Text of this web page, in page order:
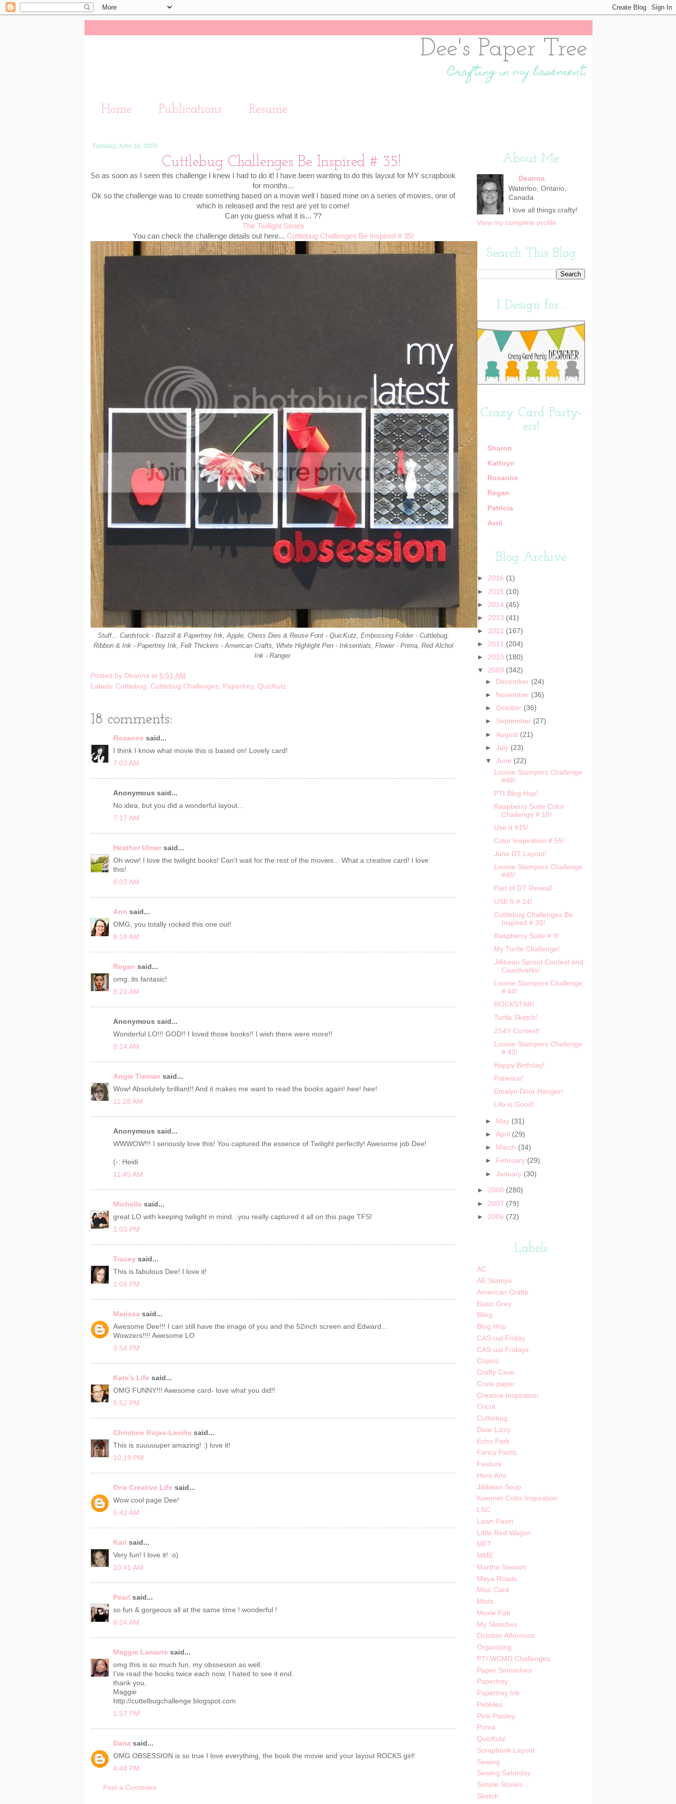
Dee's Paper Tree
Crafting in my basement.
Home Publications Resume
Tuesday, June 16, 2009
Cuttlebug Challenges Be Inspired # 35!
So as soon as I seen this challenge I knew I had to do it! I have been wanting to do this layout for MY scrapbook
for months...
Ok so the challenge was to create something based on a movie well I based mine on a series of movies, one of
which is released and the rest are yet to come!
Can you guess what it is... ??
The Twilight Series
You can check the challenge details out here... Cuttlebug Challenges Be Inspired # 35!
Stuff... Cardstock - Bazzill & Papertrey Ink, Apple, Chess Dies & Reuse Font - QuicKutz, Embossing Folder - Cuttlebug,
Ribbon & Ink - Papertrey Ink, Felt Thickers - American Crafts, White Highlight Pen - Inksentials, Flower - Prima, Red Alchol
Ink - Ranger.
Posted by Deanna at 5:51 AM
Labels: Cuttlebug Cuttlebug Challenges Papertrey, QuicKutz
18 comments:
Rosanne said...
I think I know what movie this is based on! Lovely card!
7:03 AM
Anonymous said...
No idea, but you did a wonderful layout...
7:17 AM
Heather Ulmer said...
Oh wow! I love the twilight books! Can't wait for the rest of the movies... What a creative card! I love
this!
8:03 AM
Ann said...
OMG, you totally rocked this one out!
8:18 AM
Regan said...
omg..its fantasic!
8:21 AM
Anonymous said...
Wonderful LO!!! GOD!! I loved those books!! I wish there were more!!
9:14 AM
Angie Tieman said...
Wow! Absolutely brilliant!! And it makes me want to read the books again! hee! hee!
11:28 AM
Anonymous said...
WWWOW!!! I seriously love this! You captured the essence of Twilight perfectly! Awesome job Dee!
(-: Heidi
11:45 AM
Michelle said...
great LO with keeping twilight in mind...you really captured it all on this page TFS!
1:03 PM
Tracey said...
This is fabulous Dee! I love it!
1:04 PM
Marissa said...
Awesome Dee!!! I can still have the image of you and the 52inch screen and Edward...
Wowzers!!!! Awesome LO
3:54 PM
Kate's Life said...
OMG FUNNY!!! Awesome card- love what you did!!
5:52 PM
Christine Rojas-Laviña said...
This is suuuuuper amazing! :) love it!
10:19 PM
One Creative Life said...
Wow cool page Dee!
5:42 AM
Kari said...
Very fun! I love it! :o)
10:41 AM
Pearl said...
so fun & gorgeous all at the same time ! wonderful !
6:24 AM
Maggie Lamarre said...
omg this is so much fun, my obssesion as well.
I've read the books twice each now, I hated to see it end.
thank you,
Maggie
http://cuttelbugchallenge.blogspot.com
1:57 PM
Dana said...
OMG OBSESSION is so true I love everything, the book the movie and your layout ROCKS girl!
4:48 PM
Post a Comment
About Me
Deanna
Waterloo, Ontario,
Canada
I love all things crafty!
View my complete profile
Search This Blog
I Design for...
Crazy Card Party-
ers!
Sharon
Kathryn
Rosanne
Regan
Patricia
Avril
Blog Archive
► 2016 (1)
► 2015 (10)
► 2014 (45)
► 2013 (41)
► 2012 (167)
► 2011 (204)
► 2010 (180)
▼
2009 (342)
►
December (24)
►
November (36)
►October (36)
► September (27)
►August (21)
►July (23)
▼
June (22)
Loonie Stampers Challenge
#46!
PTI Blog Hop!
Raspberry Suite Color
Challenge # 10!
Use It #15!
Color Inspiration # 55!
June DT Layout!
Loonie Stampers Challenge
#45!
Part of DT Reveal!
USE It # 14!
Cuttlebug Challenges Be
Inspired # 35!
Raspberry Suite # 9!
My Turtle Challenge!
Jillibean Sprout Contest and
Caardvarks!
Loonie Stampers Challenge
# 44!
ROCKSTAR!
Turtle Sketch!
2S4Y Contest!
Loonie Stampers Challenge
# 43!
Happy Birthday!
Patience!
Emalyn Door Hanger!
Life is Good!
► May (31)
►April (29)
►
March (34)
►
February (29)
►January (30)
► 2008 (280)
► 2007 (79)
► 2006 (72)
Labels
AC
AE Stamps
American Crafts
Basic Grey
Bling
Blog Hop
CAS-ual Friday
CAS-ual Fridays
Copics
Crafty Cave
Crate paper
Creative Inspiration
Cricut
Cuttlebug
Dear Lizzy
Echo Park
Fancy Pants
Feature
Hero Arts
Jillibean Soup
Kwerner Color Inspiration
LSC
Lawn Fawn
Little Red Wagon
MFT
MME
Martha Stewart
Maya Roads
Misc Card
Mists
Moxie Fab
My Sketches
October Afternoon
Organizing
PTI WCMD Challenges
Paper Smooches
Papertrey
Papertrey Ink
Pebbles
Pink Paisley
Prima
QuicKutz
Scrapbook Layout
Sewing
Sewing Saturday
Simple Stories
Sketch